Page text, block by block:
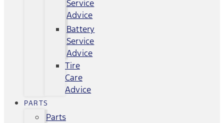
Service
Advice
Battery
Service
Advice
Tire
Care
Advice
PARTS
Parts